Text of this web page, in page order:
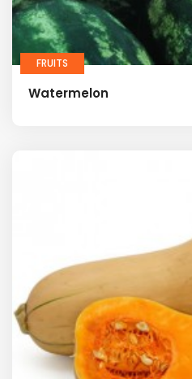
FRUITS
Watermelon